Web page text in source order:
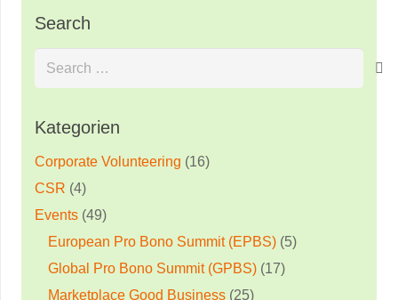
Search
Search
for:
Kategorien
Corporate Volunteering (16)
CSR (4)
Events (49)
European Pro Bono Summit (EPBS) (5)
Global Pro Bono Summit (GPBS) (17)
Marketplace Good Business (25)